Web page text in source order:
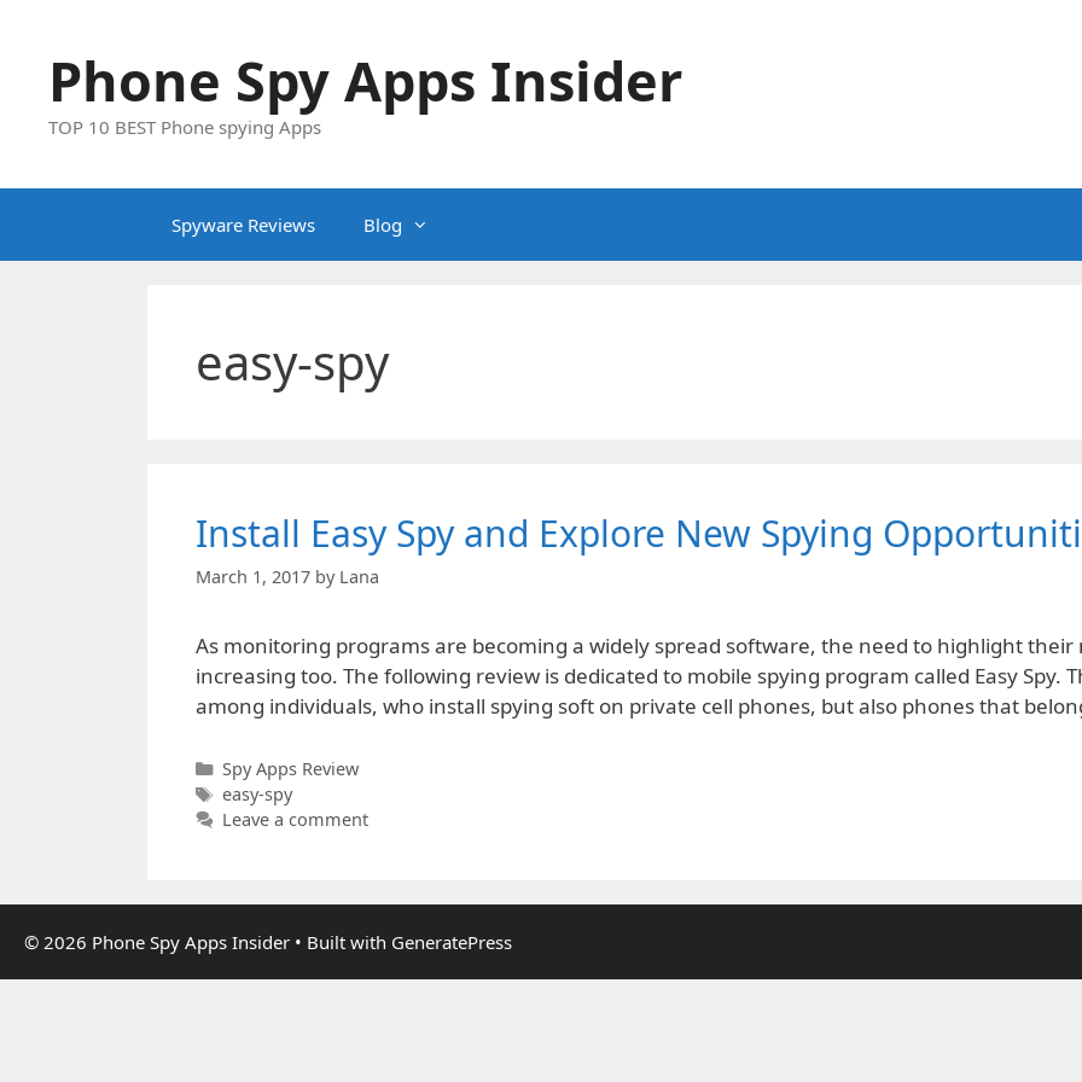
contentPhone Spy Apps Insider
TOP 10 BEST Phone spying Apps
Spyware Reviews Blog
easy-spy
Install Easy Spy and Explore New Spying
March 1, 2017 by Lana
As monitoring programs are becoming a widely spread software, the need to highlight
increasing too. The following review is dedicated to mobile spying program called Easy Spy.
among individuals, who install spying soft on private cell phones, but also phones that
Categories
Spy Apps Review
Tags
easy-spy
Leave a comment
© 2026 Phone Spy Apps Insider • Built with GeneratePress